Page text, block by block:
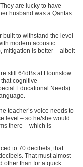
are lucky to have
husband was a Qantas
to withstand the level
modern acoustic
mitigation is better – albeit
still 64dBs at Hounslow
cognitive
Educational Needs)
teacher’s voice needs to
level – so he/she would
there – which is
to 70 decibels, that
That must almost
other than for a quick